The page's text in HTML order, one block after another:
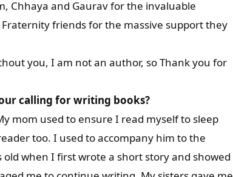
Chhaya and Gaurav for the invaluable
friends for the massive support they
you, I am not an author, so Thank you for
calling for writing books?
mom used to ensure I read myself to sleep
too. I used to accompany him to the
when I first wrote a short story and showed